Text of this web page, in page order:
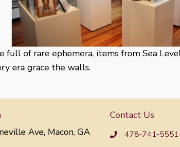
of rare ephemera, items from Sea
era grace the walls.
Ave, Macon, GA
Contact Us
478-741-5551